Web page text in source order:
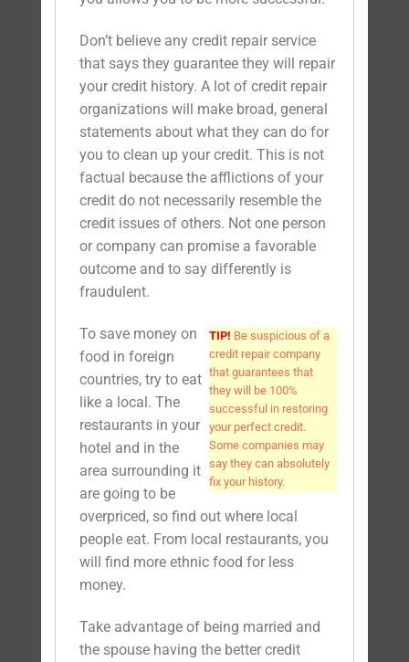
Don’t believe any credit repair service
that says they guarantee they will repair
your credit history. A lot of credit repair
organizations will make broad, general
statements about what they can do for
you to clean up your credit. This is not
factual because the afflictions of your
credit do not necessarily resemble the
credit issues of others. Not one person
or company can promise a favorable
outcome and to say differently is
fraudulent.
TIP! Be suspicious of a
credit repair company
that guarantees that
they will be 100%
successful in restoring
your perfect credit.
Some companies may
say they can absolutely
fix your history.
To save money on
food in foreign
countries, try to eat
like a local. The
restaurants in your
hotel and in the
area surrounding it
are going to be
overpriced, so find out where local
people eat. From local restaurants, you
will find more ethnic food for less
money.
Take advantage of being married and
the spouse having the better credit